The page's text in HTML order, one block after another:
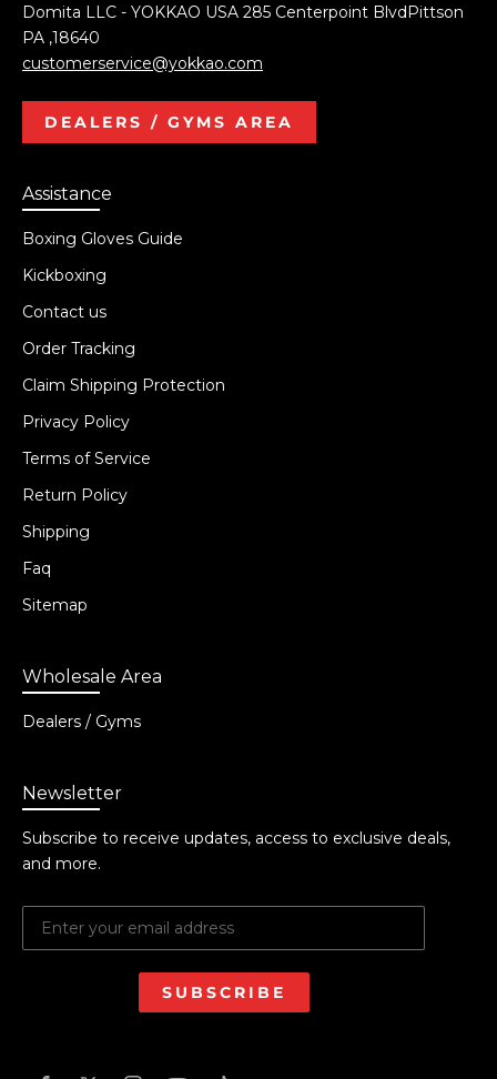
Domita LLC - YOKKAO USA 285 Centerpoint BlvdPittson
PA ,18640
customerservice@yokkao.com
DEALERS / GYMS AREA
Assistance
Boxing Gloves Guide
Kickboxing
Contact us
Order Tracking
Claim Shipping Protection
Privacy Policy
Terms of Service
Return Policy
Shipping
Faq
Sitemap
Wholesale Area
Dealers / Gyms
Newsletter
Subscribe to receive updates, access to exclusive deals,
and more.
SUBSCRIBE